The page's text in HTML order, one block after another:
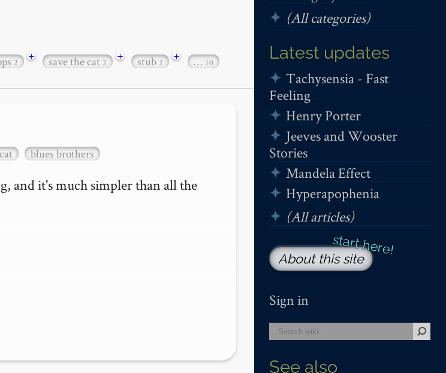
(All categories)
Latest updates
Tachysensia - Fast
Feeling
Henry Porter
Jeeves and Wooster
Stories
Mandela Effect
Hyperapophenia
(All articles)
About this site
Sign in
See also
2 + save the cat2 + stub2 + … 10
blues brothers
and it's much simpler than all the